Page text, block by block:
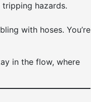
hazards.
with hoses. You’re
in the flow, where